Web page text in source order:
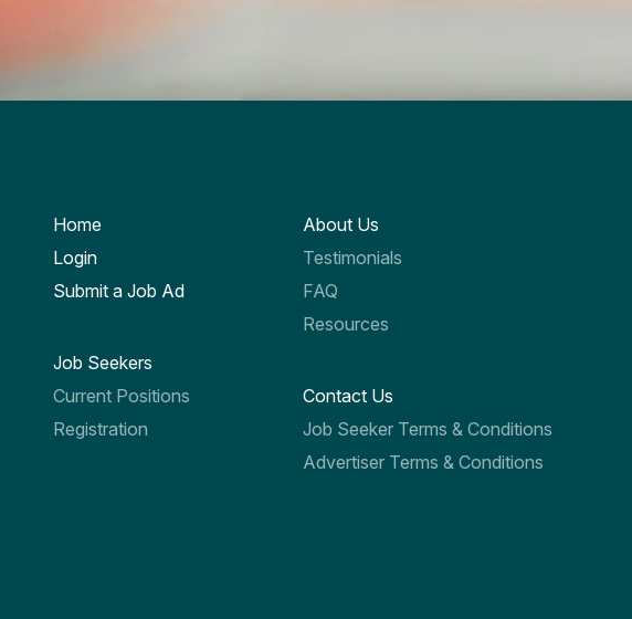
Home
Login
Submit a Job Ad
Job Seekers
Current Positions
Registration
About Us
Testimonials
FAQ
Resources
Contact Us
Job Seeker Terms & Conditions
Advertiser Terms & Conditions